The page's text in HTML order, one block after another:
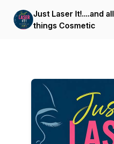
Just Laser It!....and all
things Cosmetic